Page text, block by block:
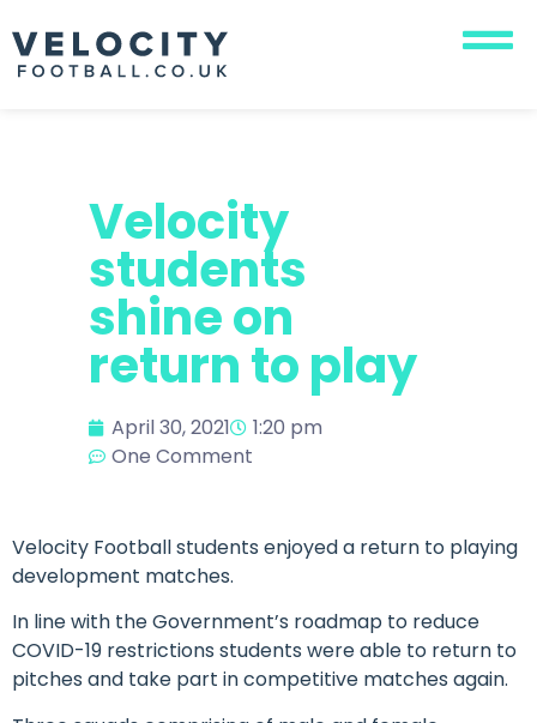
Velocity
students
shine on
return to play
April 30, 2021
1:20 pm
One Comment
Velocity Football students enjoyed a return to playing
development matches.
In line with the Government’s roadmap to reduce
COVID-19 restrictions students were able to return to
pitches and take part in competitive matches again.